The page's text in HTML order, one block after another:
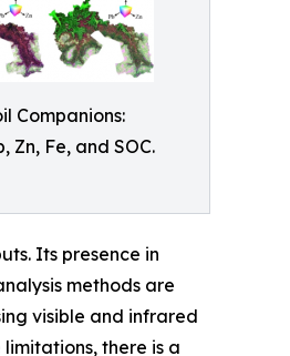
Companions:
Zn, Fe, and SOC.
Its presence in
methods are
visible and infrared
there is a